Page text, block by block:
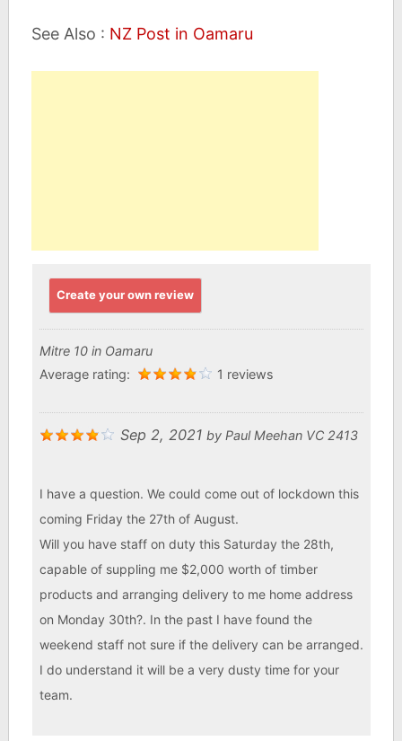
See Also : NZ Post in Oamaru
Create your own review
Mitre 10 in Oamaru
Average rating:
1 reviews
Sep 2, 2021 by Paul Meehan VC 2413
I have a question. We could come out of lockdown this
coming Friday the 27th of August.
Will you have staff on duty this Saturday the 28th,
capable of suppling me $2,000 worth of timber
products and arranging delivery to me home address
on Monday 30th?. In the past I have found the
weekend staff not sure if the delivery can be arranged.
I do understand it will be a very dusty time for your
team.